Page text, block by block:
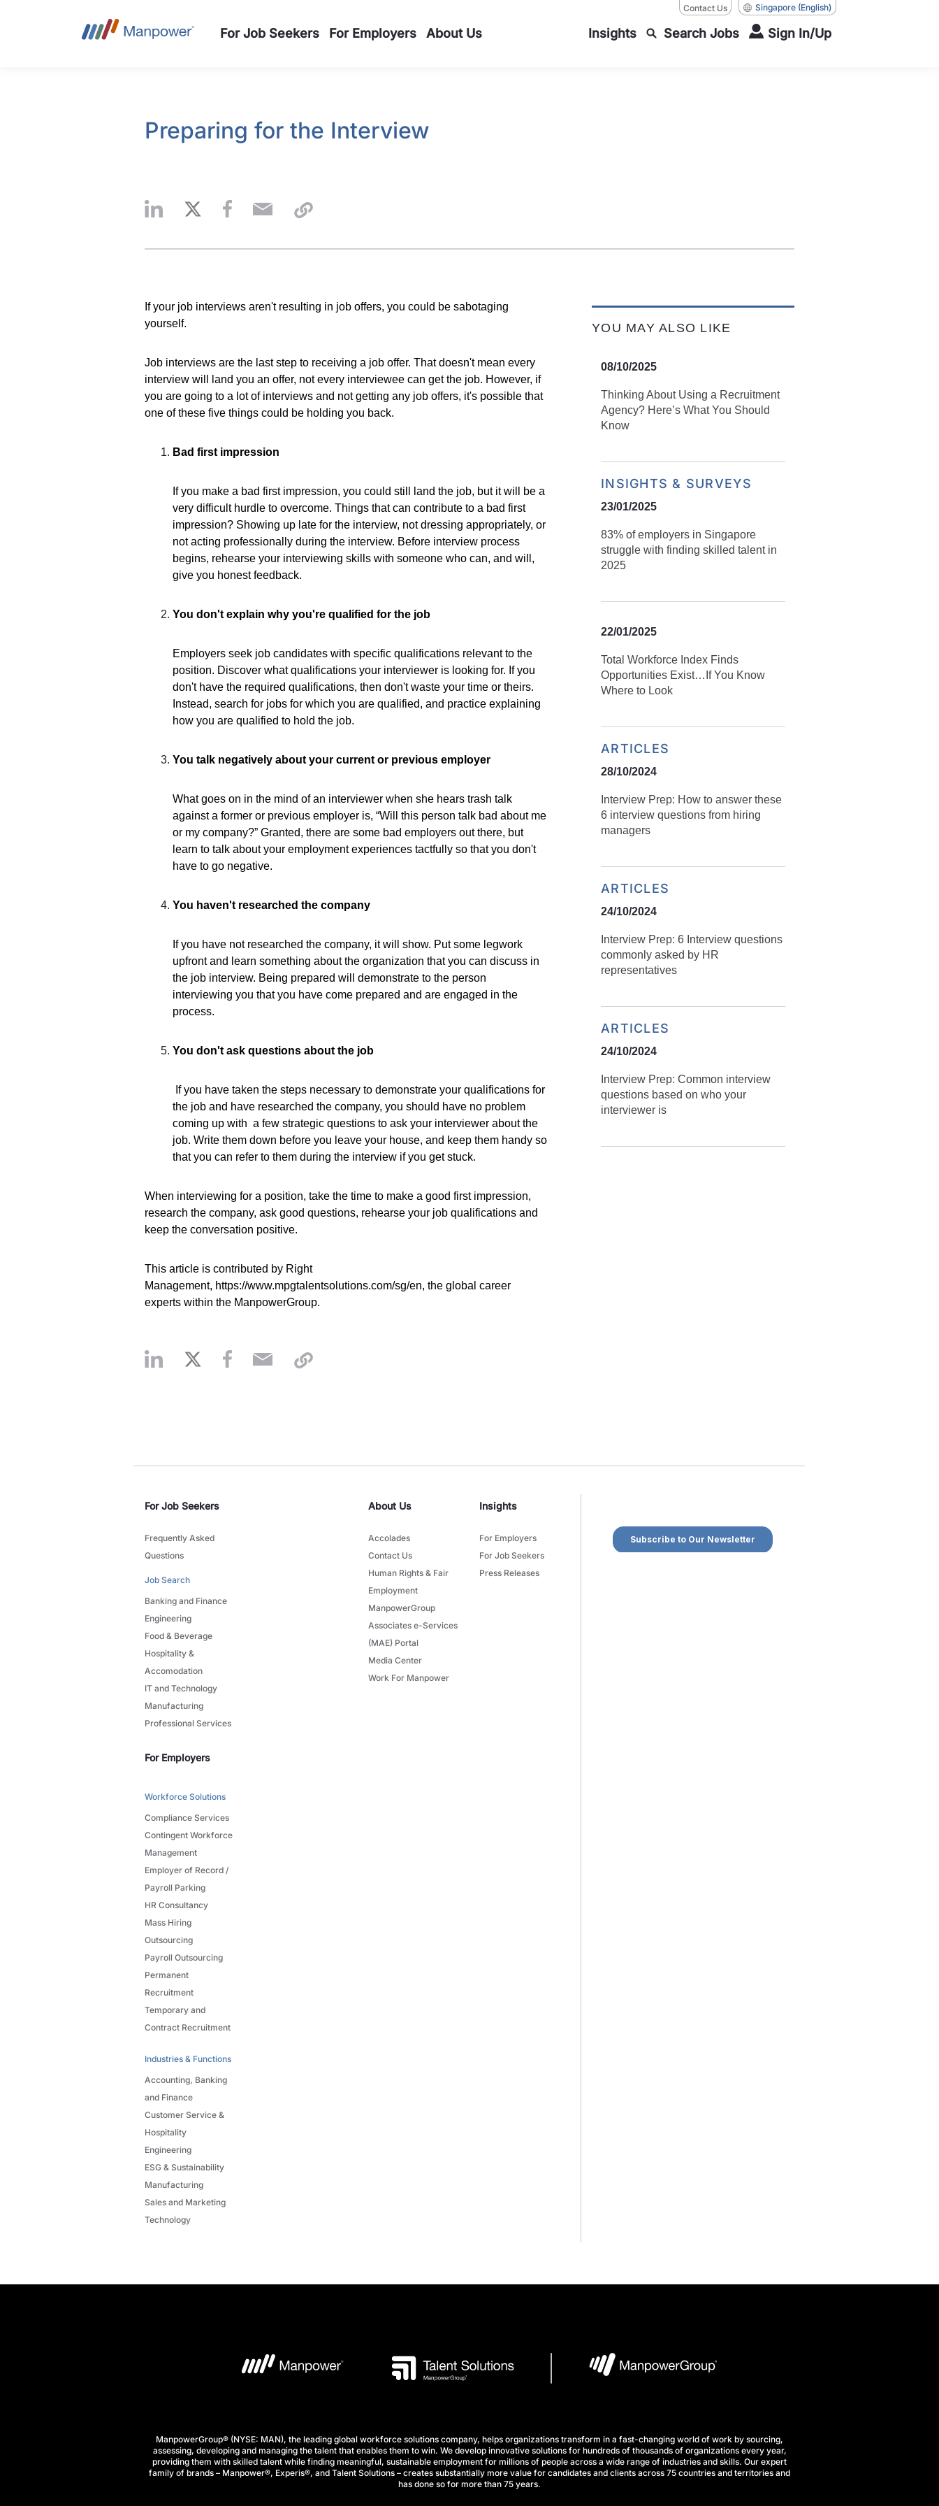
Contact Us Singapore (English)
For Job Seekers For Employers About Us Insights Search Jobs Sign In/Up
Preparing for the Interview
If your job interviews aren't resulting in job offers, you could be sabotaging
yourself.
Job interviews are the last step to receiving a job offer. That doesn't mean every
interview will land you an offer, not every interviewee can get the job. However, if
you are going to a lot of interviews and not getting any job offers, it's possible that
one of these five things could be holding you back.
Bad first impression
If you make a bad first impression, you could still land the job, but it will be a
very difficult hurdle to overcome. Things that can contribute to a bad first
impression? Showing up late for the interview, not dressing appropriately, or
not acting professionally during the interview. Before interview process
begins, rehearse your interviewing skills with someone who can, and will,
give you honest feedback.
You don't explain why you're qualified for the job
Employers seek job candidates with specific qualifications relevant to the
position. Discover what qualifications your interviewer is looking for. If you
don't have the required qualifications, then don't waste your time or theirs.
Instead, search for jobs for which you are qualified, and practice explaining
how you are qualified to hold the job.
You talk negatively about your current or previous employer
What goes on in the mind of an interviewer when she hears trash talk
against a former or previous employer is, “Will this person talk bad about me
or my company?” Granted, there are some bad employers out there, but
learn to talk about your employment experiences tactfully so that you don't
have to go negative.
You haven't researched the company
If you have not researched the company, it will show. Put some legwork
upfront and learn something about the organization that you can discuss in
the job interview. Being prepared will demonstrate to the person
interviewing you that you have come prepared and are engaged in the
process.
You don't ask questions about the job
f you have taken the steps necessary to demonstrate your qualifications for
the job and have researched the company, you should have no problem
coming up with a few strategic questions to ask your interviewer about the
job. Write them down before you leave your house, and keep them handy so
that you can refer to them during the interview if you get stuck.
When interviewing for a position, take the time to make a good first impression,
research the company, ask good questions, rehearse your job qualifications and
keep the conversation positive.
This article is contributed by Right
Management, https://www.mpgtalentsolutions.com/sg/en, the global career
experts within the ManpowerGroup.
YOU MAY ALSO LIKE
08/10/2025
Thinking About Using a Recruitment
Agency? Here’s What You Should
Know
INSIGHTS & SURVEYS
23/01/2025
83% of employers in Singapore
struggle with finding skilled talent in
2025
22/01/2025
Total Workforce Index Finds
Opportunities Exist…If You Know
Where to Look
ARTICLES
28/10/2024
Interview Prep: How to answer these
6 interview questions from hiring
managers
ARTICLES
24/10/2024
Interview Prep: 6 Interview questions
commonly asked by HR
representatives
ARTICLES
24/10/2024
Interview Prep: Common interview
questions based on who your
interviewer is
For Job Seekers
Frequently Asked
Questions
Job Search
Banking and Finance
Engineering
Food & Beverage
Hospitality &
Accomodation
IT and Technology
Manufacturing
Professional Services
For Employers
Workforce Solutions
Compliance Services
Contingent Workforce
Management
Employer of Record /
Payroll Parking
HR Consultancy
Mass Hiring
Outsourcing
Payroll Outsourcing
Permanent
Recruitment
Temporary and
Contract Recruitment
Industries & Functions
Accounting, Banking
and Finance
Customer Service &
Hospitality
Engineering
ESG & Sustainability
Manufacturing
Sales and Marketing
Technology
About Us
Accolades
Contact Us
Human Rights & Fair
Employment
ManpowerGroup
Associates e-Services
(MAE) Portal
Media Center
Work For Manpower
Insights
For Employers
For Job Seekers
Press Releases
ManpowerGroup® (NYSE: MAN), the leading global workforce solutions company, helps organizations transform in a fast-changing world of work by sourcing,
assessing, developing and managing the talent that enables them to win. We develop innovative solutions for hundreds of thousands of organizations every year,
providing them with skilled talent while finding meaningful, sustainable employment for millions of people across a wide range of industries and skills. Our expert
family of brands – Manpower®, Experis®, and Talent Solutions – creates substantially more value for candidates and clients across 75 countries and territories and
has done so for more than 75 years.